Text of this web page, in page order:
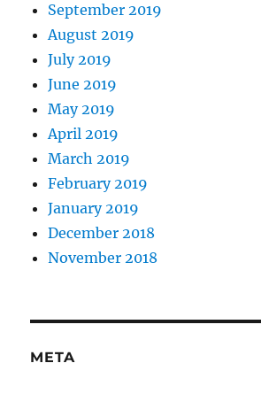
September 2019
August 2019
July 2019
June 2019
May 2019
April 2019
March 2019
February 2019
January 2019
December 2018
November 2018
META